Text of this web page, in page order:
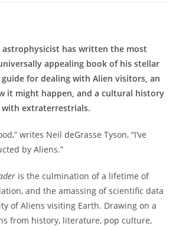
astrophysicist has written the most
appealing book of his stellar
for dealing with Alien visitors, an
it might happen, and a cultural history
extraterrestrials.
writes Neil deGrasse Tyson, “I’ve
by Aliens.”
is the culmination of a lifetime of
and the amassing of scientific data
of Aliens visiting Earth. Drawing on a
from history, literature, pop culture,